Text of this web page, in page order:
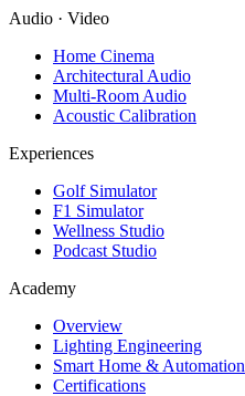
Audio · Video
Home Cinema
Architectural Audio
Multi-Room Audio
Acoustic Calibration
Experiences
Golf Simulator
F1 Simulator
Wellness Studio
Podcast Studio
Academy
Overview
Lighting Engineering
Smart Home & Automation
Certifications